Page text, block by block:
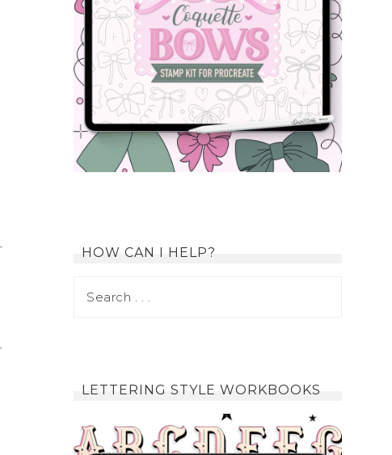
HOW CAN I HELP?
LETTERING STYLE WORKBOOKS